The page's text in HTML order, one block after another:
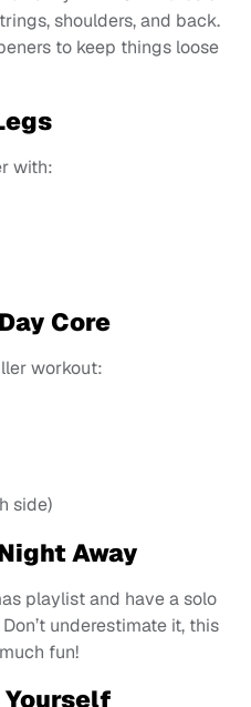
shoulders, and back.
to keep things loose
with:
Core
workout:
side)
Away
playlist and have a solo
underestimate it, this
fun!
Yourself